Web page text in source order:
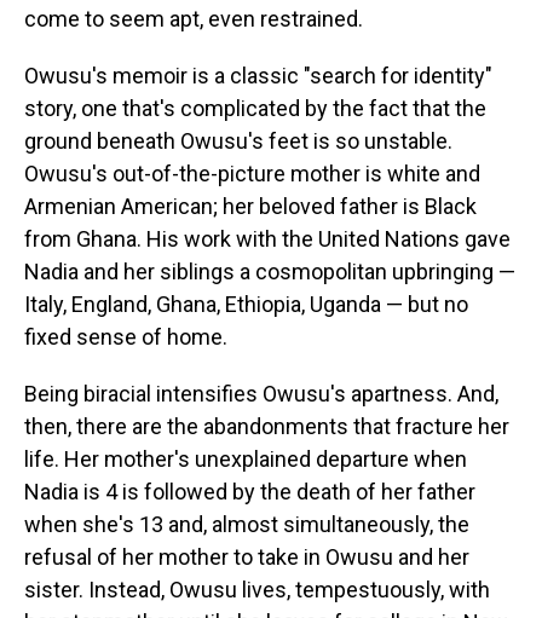
come to seem apt, even restrained.
Owusu's memoir is a classic "search for identity"
story, one that's complicated by the fact that the
ground beneath Owusu's feet is so unstable.
Owusu's out-of-the-picture mother is white and
Armenian American; her beloved father is Black
from Ghana. His work with the United Nations gave
Nadia and her siblings a cosmopolitan upbringing —
Italy, England, Ghana, Ethiopia, Uganda — but no
fixed sense of home.
Being biracial intensifies Owusu's apartness. And,
then, there are the abandonments that fracture her
life. Her mother's unexplained departure when
Nadia is 4 is followed by the death of her father
when she's 13 and, almost simultaneously, the
refusal of her mother to take in Owusu and her
sister. Instead, Owusu lives, tempestuously, with